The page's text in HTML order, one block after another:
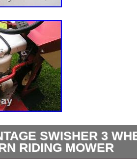
SWISHER 3
RIDING MOWER